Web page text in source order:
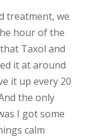
treatment, we
hour of the
Taxol and
it at around
it up every 20
the only
I got some
calm